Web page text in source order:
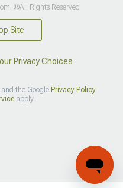
®All Rights Reserved
Site
Privacy Choices
the Google Privacy Policy
apply.